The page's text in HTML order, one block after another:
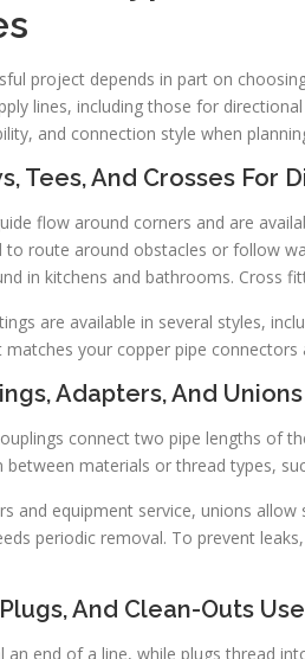
project depends in part on
lines, including those for
and connection style when
Tees, And Crosses For
flow around corners and are
to route around obstacles or follow
in kitchens and bathrooms. Cross
are available in several styles,
matches your copper pipe connectors
Adapters, And
connect two pipe lengths of
between materials or thread types,
and equipment service, unions
periodic removal. To prevent
And Clean-Outs
an end of a line, while plugs thread